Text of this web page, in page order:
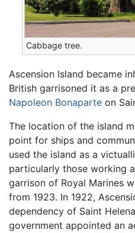
Cabbage tree.
Ascension Island became
British garrisoned it as a
Napoleon Bonaparte on
The location of the island
point for ships and
used the island as a
particularly those working
garrison of Royal Marines
from 1923. In 1922,
dependency of Saint
government appointed an